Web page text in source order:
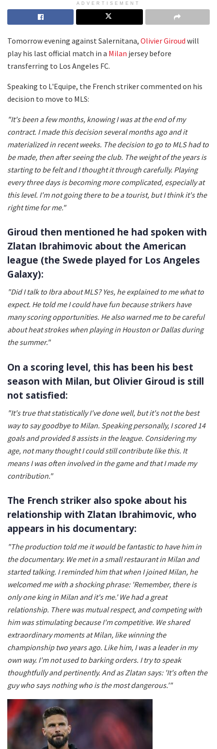
ADVERTISEMENT
Tomorrow evening against Salernitana, Olivier Giroud will
play his last official match in a Milan jersey before
transferring to Los Angeles FC.
Speaking to L'Equipe, the French striker commented on his
decision to move to MLS:
"It's been a few months, knowing I was at the end of my
contract. I made this decision several months ago and it
materialized in recent weeks. The decision to go to MLS had to
be made, then after seeing the club. The weight of the years is
starting to be felt and I thought it through carefully. Playing
every three days is becoming more complicated, especially at
this level. I'm not going there to be a tourist, but I think it's the
right time for me."
Giroud then mentioned he had spoken with
Zlatan Ibrahimovic about the American
league (the Swede played for Los Angeles
Galaxy):
"Did I talk to Ibra about MLS? Yes, he explained to me what to
expect. He told me I could have fun because strikers have
many scoring opportunities. He also warned me to be careful
about heat strokes when playing in Houston or Dallas during
the summer."
On a scoring level, this has been his best
season with Milan, but Olivier Giroud is still
not satisfied:
"It's true that statistically I've done well, but it's not the best
way to say goodbye to Milan. Speaking personally, I scored 14
goals and provided 8 assists in the league. Considering my
age, not many thought I could still contribute like this. It
means I was often involved in the game and that I made my
contribution."
The French striker also spoke about his
relationship with Zlatan Ibrahimovic, who
appears in his documentary:
"The production told me it would be fantastic to have him in
the documentary. We met in a small restaurant in Milan and
started talking. I reminded him that when I joined Milan, he
welcomed me with a shocking phrase: 'Remember, there is
only one king in Milan and it's me.' We had a great
relationship. There was mutual respect, and competing with
him was stimulating because I'm competitive. We shared
extraordinary moments at Milan, like winning the
championship two years ago. Like him, I was a leader in my
own way. I'm not used to barking orders. I try to speak
thoughtfully and pertinently. And as Zlatan says: 'It's often the
guy who says nothing who is the most dangerous.'"